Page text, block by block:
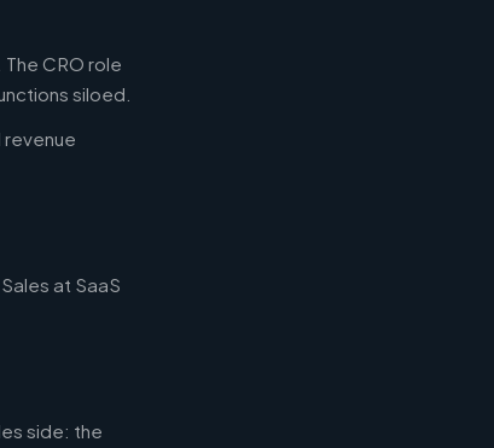
CRO role
siloed.
at SaaS
side: the